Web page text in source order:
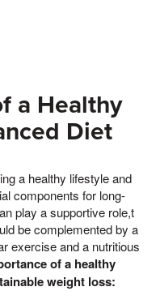
a Healthy
Diet
a healthy lifestyle and
components for long-
play a supportive role,t
be complemented by a
exercise and a nutritious
of a healthy
weight loss: